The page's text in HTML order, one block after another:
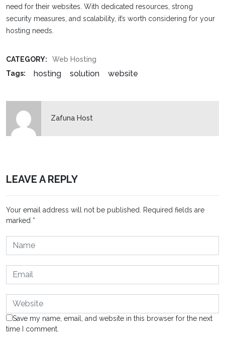
need for their websites. With dedicated resources, strong
security measures, and scalability, it’s worth considering for your
hosting needs.
CATEGORY:
Web Hosting
Tags:
hosting solution website
Zafuna Host
LEAVE A REPLY
Your email address will not be published.
Required fields are
marked *
Save my name, email, and website in this browser for the next
time I comment.